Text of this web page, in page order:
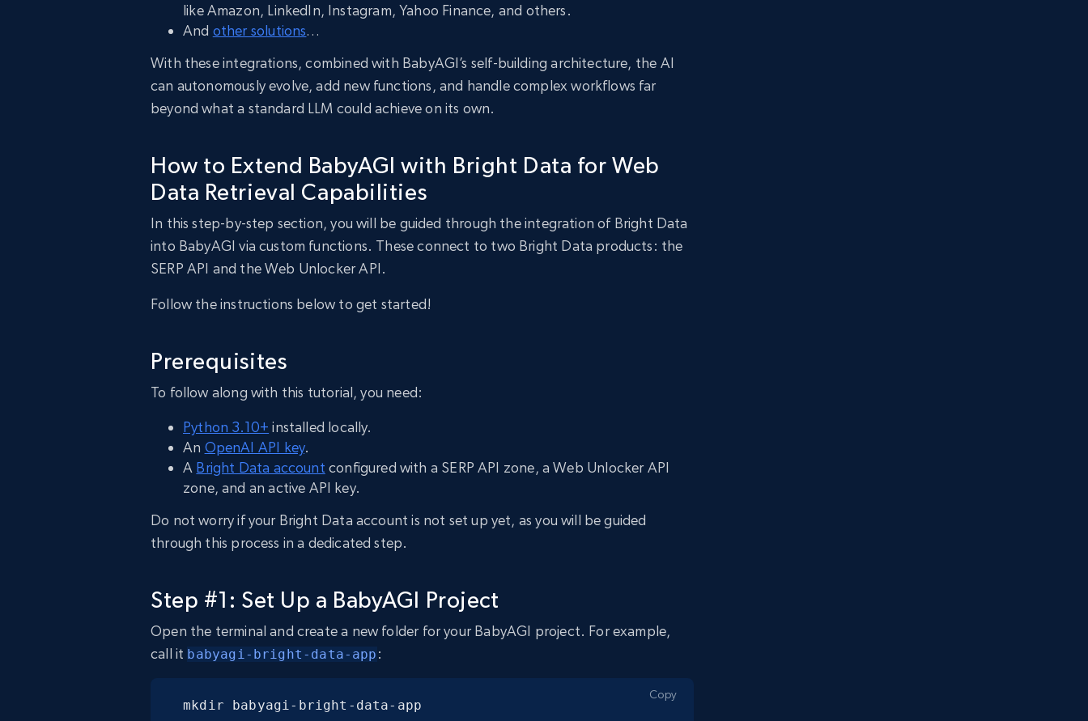
like Amazon, LinkedIn, Instagram, Yahoo Finance, and others.
And other solutions…
With these integrations, combined with BabyAGI’s self-building architecture, the AI
can autonomously evolve, add new functions, and handle complex workflows far
beyond what a standard LLM could achieve on its own.
How to Extend BabyAGI with Bright Data for Web
Data Retrieval Capabilities
In this step-by-step section, you will be guided through the integration of Bright Data
into BabyAGI via custom functions. These connect to two Bright Data products: the
SERP API and the Web Unlocker API.
Follow the instructions below to get started!
Prerequisites
To follow along with this tutorial, you need:
Python 3.10+ installed locally.
An OpenAI API key.
A Bright Data account configured with a SERP API zone, a Web Unlocker API
zone, and an active API key.
Do not worry if your Bright Data account is not set up yet, as you will be guided
through this process in a dedicated step.
Step #1: Set Up a BabyAGI Project
Open the terminal and create a new folder for your BabyAGI project. For example,
call it babyagi-bright-data-app :
mkdir babyagi-bright-data-app
Copy